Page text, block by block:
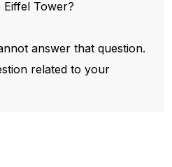
Tower?
answer that question.
related to your